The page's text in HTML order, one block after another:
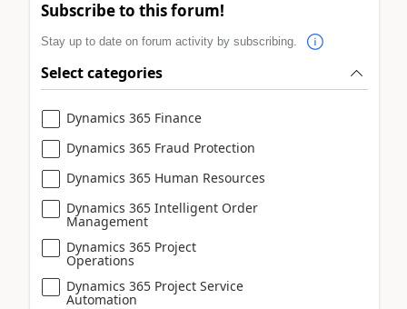
Subscribe to this forum!
Stay up to date on forum activity by subscribing.
Select categories
Dynamics 365 Finance
Dynamics 365 Fraud Protection
Dynamics 365 Human Resources
Dynamics 365 Intelligent Order
Management
Dynamics 365 Project
Operations
Dynamics 365 Project Service
Automation